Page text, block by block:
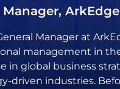
Manager,
Manager at
management in
in global business
driven industries.